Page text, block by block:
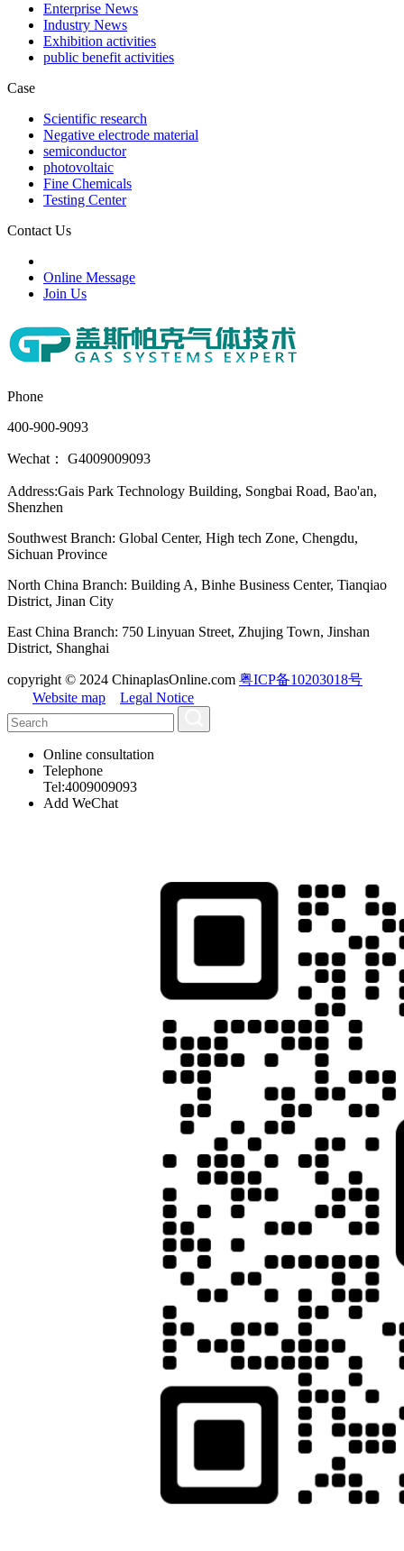
Enterprise News
Industry News
Exhibition activities
public benefit activities
Case
Scientific research
Negative electrode material
semiconductor
photovoltaic
Fine Chemicals
Testing Center
Contact Us
Online Message
Join Us
Phone
400-900-9093
Wechat： G4009009093
Address:Gais Park Technology Building, Songbai Road, Bao'an,
Shenzhen
Southwest Branch: Global Center, High tech Zone, Chengdu,
Sichuan Province
North China Branch: Building A, Binhe Business Center, Tianqiao
District, Jinan City
East China Branch: 750 Linyuan Street, Zhujing Town, Jinshan
District, Shanghai
copyright © 2024 ChinaplasOnline.com 粤ICP备10203018号
Website map
Legal Notice
Online consultation
Telephone
Tel:4009009093
Add WeChat